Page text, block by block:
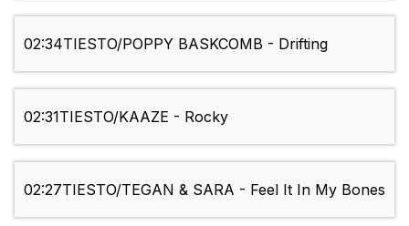
02:34TIESTO/POPPY BASKCOMB - Drifting
02:31TIESTO/KAAZE - Rocky
02:27TIESTO/TEGAN & SARA - Feel It In My Bones